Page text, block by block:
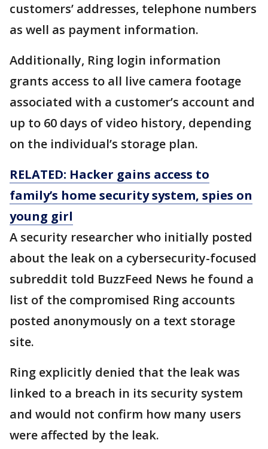
customers’ addresses, telephone numbers
as well as payment information.
Additionally, Ring login information
grants access to all live camera footage
associated with a customer’s account and
up to 60 days of video history, depending
on the individual’s storage plan.
RELATED: Hacker gains access to
family’s home security system, spies on
young girl
A security researcher who initially posted
about the leak on a cybersecurity-focused
subreddit told BuzzFeed News he found a
list of the compromised Ring accounts
posted anonymously on a text storage
site.
Ring explicitly denied that the leak was
linked to a breach in its security system
and would not confirm how many users
were affected by the leak.